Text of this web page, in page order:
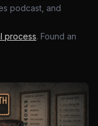
podcast, and
process. Found an